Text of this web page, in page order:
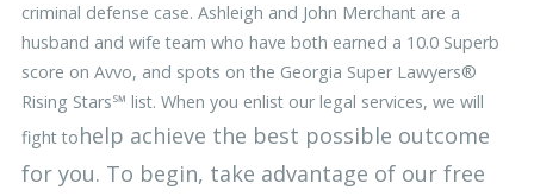
criminal defense case. Ashleigh and John Merchant are a
husband and wife team who have both earned a 10.0 Superb
score on Avvo, and spots on the Georgia Super Lawyers®
Rising Stars℠ list. When you enlist our legal services, we will
fight tohelp achieve the best possible outcome
for you. To begin, take advantage of our free